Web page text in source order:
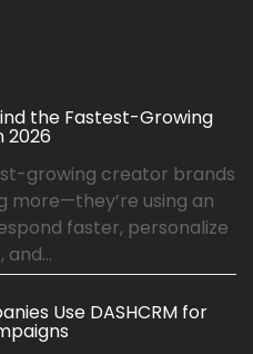
the Fastest-Growing
2026
growing creator brands
more—they’re using an
faster, personalize
Use DASHCRM for